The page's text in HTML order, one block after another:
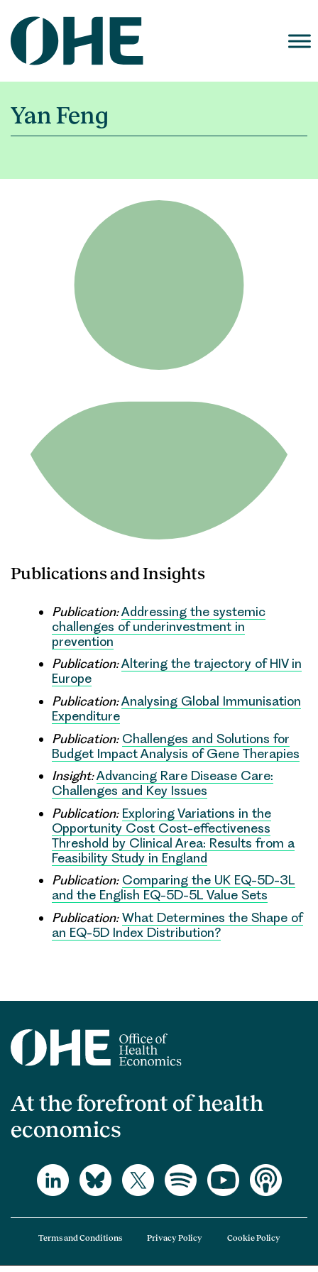
content
Yan Feng
Publications and Insights
Publication:Addressing the systemic
challenges of underinvestment in
prevention
Publication:Altering the trajectory of HIV in
Europe
Publication:Analysing Global Immunisation
Expenditure
Publication: Challenges and Solutions for
Budget Impact Analysis of Gene Therapies
Insight:Advancing Rare Disease Care:
Challenges and Key Issues
Publication: Exploring Variations in the
Opportunity Cost Cost-effectiveness
Threshold by Clinical Area: Results from a
Feasibility Study in England
Publication: Comparing the UK EQ-5D-3L
and the English EQ-5D-5L Value Sets
Publication: What Determines the Shape of
an EQ-5D Index Distribution?
At the forefront of health
economics
Terms and Conditions Privacy Policy Cookie Policy